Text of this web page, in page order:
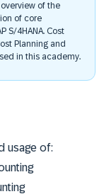
of the
of core
S/4HANA. Cost
Planning and
in this academy.
usage of: